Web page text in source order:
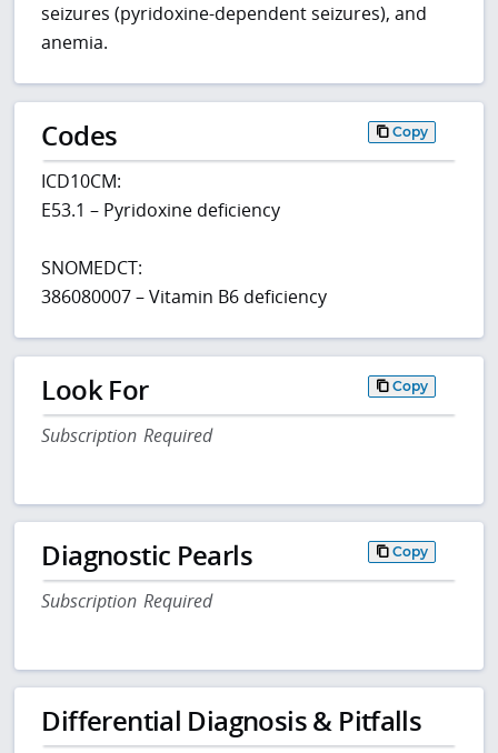
seizures (pyridoxine-dependent seizures), and
anemia.
Codes Copy
ICD10CM:
E53.1 – Pyridoxine deficiency
SNOMEDCT:
386080007 – Vitamin B6 deficiency
Look For Copy
Subscription Required
Diagnostic Pearls Copy
Subscription Required
Differential Diagnosis & Pitfalls